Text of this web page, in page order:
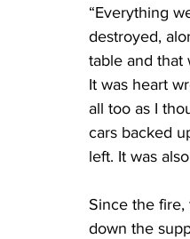
“Everything
destroyed,
table and that
It was heart
all too as I
cars backed
left. It was
Since the
down the